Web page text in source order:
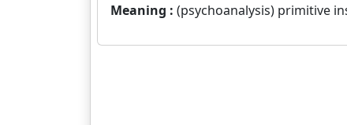
Meaning : (psychoanalysis) primitive